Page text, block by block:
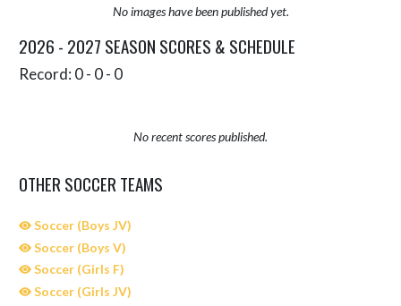
No images have been published yet.
2026 - 2027 SEASON SCORES & SCHEDULE
Record: 0 - 0 - 0
No recent scores published.
OTHER SOCCER TEAMS
Soccer (Boys JV)
Soccer (Boys V)
Soccer (Girls F)
Soccer (Girls JV)